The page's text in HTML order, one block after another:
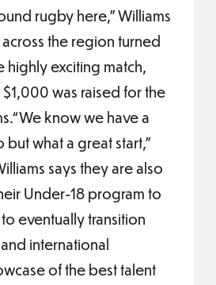
rugby here,” Williams
across the region turned
highly exciting match,
was raised for the
know we have a
what a great start,”
says they are also
Under-18 program to
eventually transition
international
of the best talent